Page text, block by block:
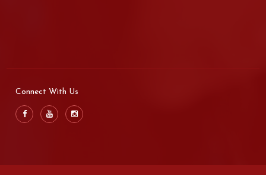
Connect With Us